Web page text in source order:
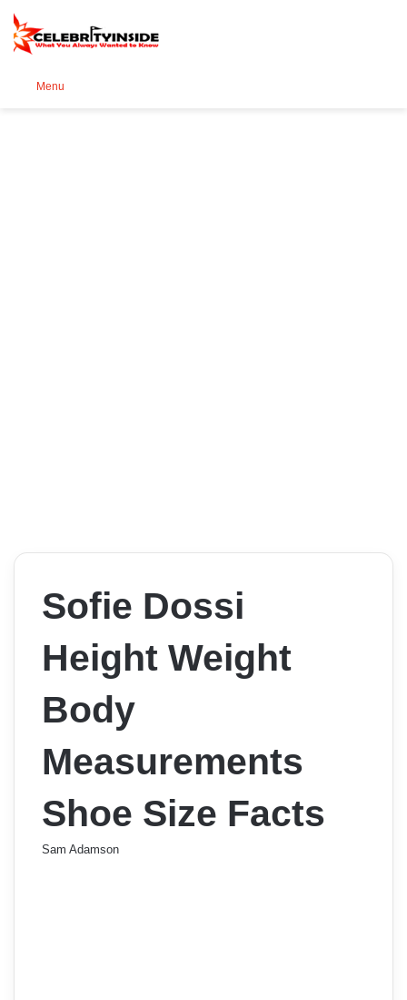
Menu
Sofie Dossi
Height Weight
Body
Measurements
Shoe Size Facts
Sam Adamson